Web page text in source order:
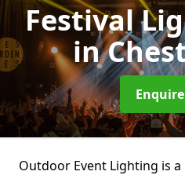
Festival
in
Outdoor Event Lighting is